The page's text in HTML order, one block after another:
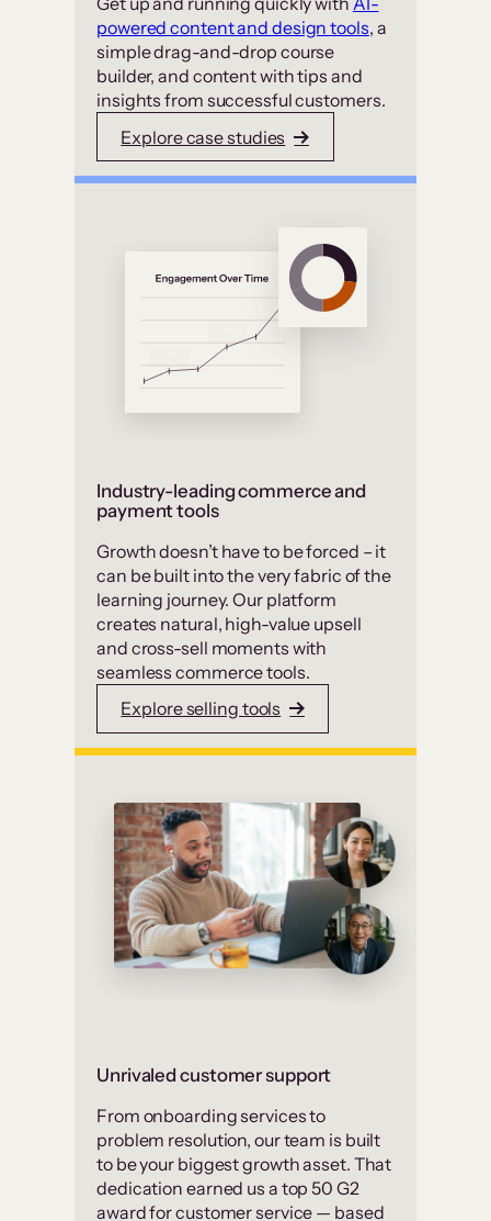
powered content and design tools, a
simple drag-and-drop course
builder, and content with tips and
insights from successful customers.
Explore case studies
Industry-leading commerce and
payment tools
Growth doesn’t have to be forced – it
can be built into the very fabric of the
learning journey. Our platform
creates natural, high-value upsell
and cross-sell moments with
seamless commerce tools.
Explore selling tools
Unrivaled customer support
From onboarding services to
problem resolution, our team is built
to be your biggest growth asset. That
dedication earned us a top 50 G2
award for customer service — based